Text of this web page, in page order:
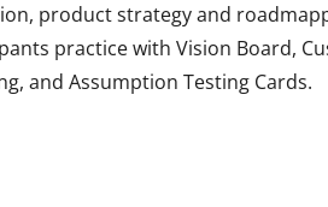
product strategy and
practice with Vision Board,
and Assumption Testing Cards.